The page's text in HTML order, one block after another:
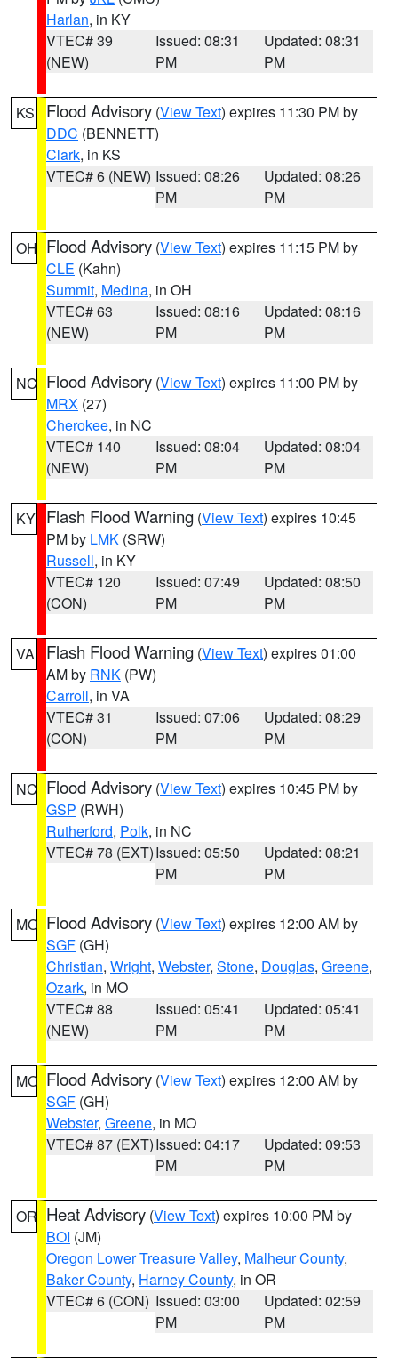
Harlan, in KY
VTEC# 39
(NEW)
Issued: 08:31
PM
Updated: 08:31
PM
KS Flood Advisory (View Text) expires 11:30 PM by
DDC (BENNETT)
Clark, in KS
VTEC# 6 (NEW) Issued: 08:26
PM
Updated: 08:26
PM
OH Flood Advisory (View Text) expires 11:15 PM by
CLE (Kahn)
Summit, Medina, in OH
VTEC# 63
(NEW)
Issued: 08:16
PM
Updated: 08:16
PM
NC Flood Advisory (View Text) expires 11:00 PM by
MRX (27)
Cherokee, in NC
VTEC# 140
(NEW)
Issued: 08:04
PM
Updated: 08:04
PM
KY Flash Flood Warning (View Text) expires 10:45
PM by LMK (SRW)
Russell, in KY
VTEC# 120
(CON)
Issued: 07:49
PM
Updated: 08:50
PM
VA Flash Flood Warning (View Text) expires 01:00
AM by RNK (PW)
Carroll, in VA
VTEC# 31
(CON)
Issued: 07:06
PM
Updated: 08:29
PM
NC Flood Advisory (View Text) expires 10:45 PM by
GSP (RWH)
Rutherford, Polk, in NC
VTEC# 78 (EXT)Issued: 05:50
PM
Updated: 08:21
PM
MO Flood Advisory (View Text) expires 12:00 AM by
SGF (GH)
Christian, Wright, Webster, Stone, Douglas, Greene,
Ozark, in MO
VTEC# 88
(NEW)
Issued: 05:41
PM
Updated: 05:41
PM
MO Flood Advisory (View Text) expires 12:00 AM by
SGF (GH)
Webster, Greene, in MO
VTEC# 87 (EXT)Issued: 04:17
PM
Updated: 09:53
PM
OR Heat Advisory (View Text) expires 10:00 PM by
BOI (JM)
Oregon Lower Treasure Valley, Malheur County,
Baker County, Harney County, in OR
VTEC# 6 (CON) Issued: 03:00
PM
Updated: 02:59
PM